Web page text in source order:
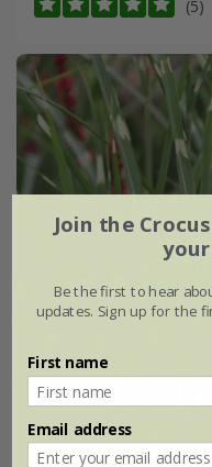
(5)
Join the
Be the first to hear
updates. Sign up for the
First name
Email address